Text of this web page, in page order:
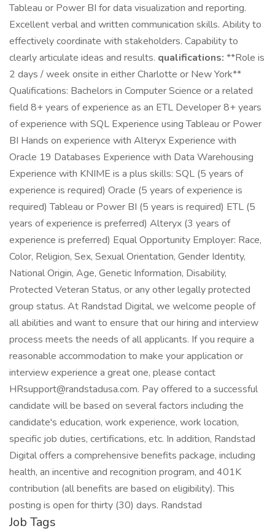
Tableau or Power BI for data visualization and reporting.
Excellent verbal and written communication skills. Ability to
effectively coordinate with stakeholders. Capability to
clearly articulate ideas and results. qualifications: **Role is
2 days / week onsite in either Charlotte or New York**
Qualifications: Bachelors in Computer Science or a related
field 8+ years of experience as an ETL Developer 8+ years
of experience with SQL Experience using Tableau or Power
BI Hands on experience with Alteryx Experience with
Oracle 19 Databases Experience with Data Warehousing
Experience with KNIME is a plus skills: SQL (5 years of
experience is required) Oracle (5 years of experience is
required) Tableau or Power BI (5 years is required) ETL (5
years of experience is preferred) Alteryx (3 years of
experience is preferred) Equal Opportunity Employer: Race,
Color, Religion, Sex, Sexual Orientation, Gender Identity,
National Origin, Age, Genetic Information, Disability,
Protected Veteran Status, or any other legally protected
group status. At Randstad Digital, we welcome people of
all abilities and want to ensure that our hiring and interview
process meets the needs of all applicants. If you require a
reasonable accommodation to make your application or
interview experience a great one, please contact
HRsupport@randstadusa.com. Pay offered to a successful
candidate will be based on several factors including the
candidate's education, work experience, work location,
specific job duties, certifications, etc. In addition, Randstad
Digital offers a comprehensive benefits package, including
health, an incentive and recognition program, and 401K
contribution (all benefits are based on eligibility). This
posting is open for thirty (30) days. Randstad
Job Tags